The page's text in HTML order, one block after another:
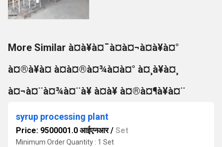
More Similar à¤à¥à¤¯à¤à¤¬à¤à¥à¤°
à¤®à¥à¤ à¤à¤®à¤¾à¤à¤° à¤¸à¥à¤¸
à¤¬à¤¨à¤¾à¤¨à¥ à¤à¥ à¤®à¤¶à¥à¤¨
syrup processing plant
Price: 9500001.0 आईएनआर/ Set
Minimum Order Quantity : 1 Set